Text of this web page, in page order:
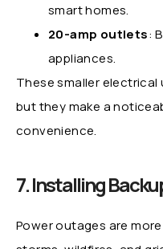
smart homes.
20-amp outlets:
appliances.
These smaller electrical
but they make a
convenience.
7. Installing
Power outages are